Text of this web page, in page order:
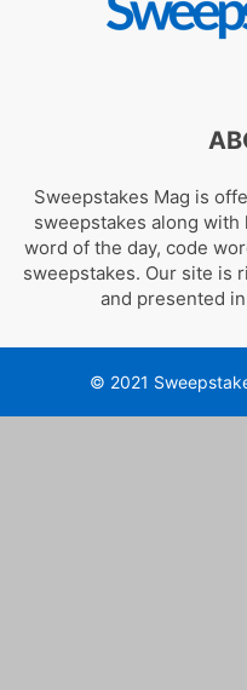
Sweepstakes Mag is
sweepstakes along
word of the day, code
sweepstakes. Our site is
and presented
© 2021